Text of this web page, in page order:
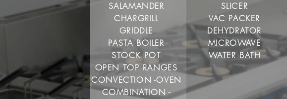
SALAMANDER
CHARGRILL
GRIDDLE
PASTA BOILER
STOCK POT
OPEN TOP RANGES
CONVECTION -OVEN
COMBINATION -
SLICER
VAC PACKER
DEHYDRATOR
MICROWAVE
WATER BATH